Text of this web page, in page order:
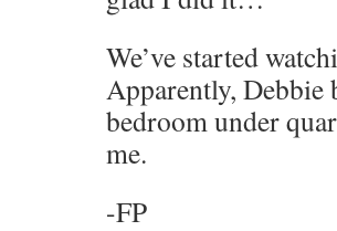
We’ve started
Apparently, Debbie
bedroom under
me.
-FP